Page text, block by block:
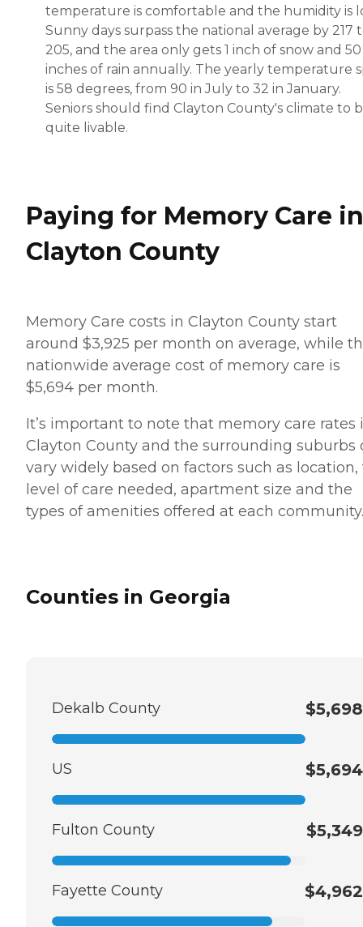
temperature is comfortable and the humidity is
Sunny days surpass the national average by 217
205, and the area only gets 1 inch of snow and 50
inches of rain annually. The yearly temperature
is 58 degrees, from 90 in July to 32 in January.
Seniors should find Clayton County's climate to
quite livable.
Paying for Memory Care in
Clayton County
Memory Care costs in Clayton County start
around $3,925 per month on average, while
nationwide average cost of memory care is
$5,694 per month.
It’s important to note that memory care rates
Clayton County and the surrounding suburbs
vary widely based on factors such as location,
level of care needed, apartment size and the
types of amenities offered at each community.
Counties in Georgia
Dekalb County $5,698
US $5,694
Fulton County $5,349
Fayette County $4,962